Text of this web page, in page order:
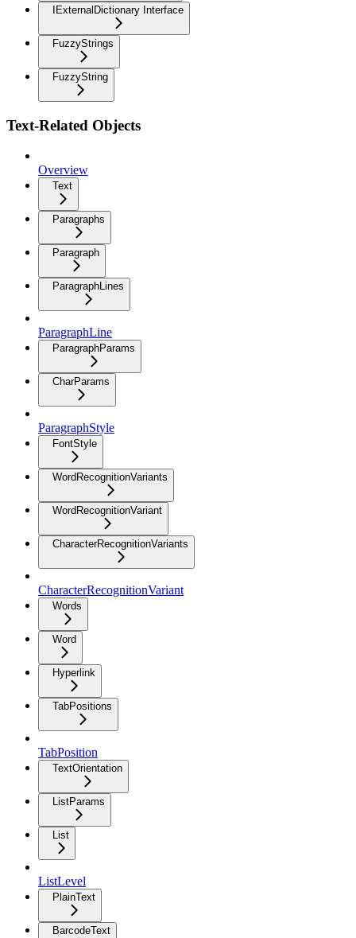
IExternalDictionary Interface
FuzzyStrings
FuzzyString
Text-Related Objects
Overview
Text
Paragraphs
Paragraph
ParagraphLines
ParagraphLine
ParagraphParams
CharParams
ParagraphStyle
FontStyle
WordRecognitionVariants
WordRecognitionVariant
CharacterRecognitionVariants
CharacterRecognitionVariant
Words
Word
Hyperlink
TabPositions
TabPosition
TextOrientation
ListParams
List
ListLevel
PlainText
BarcodeText